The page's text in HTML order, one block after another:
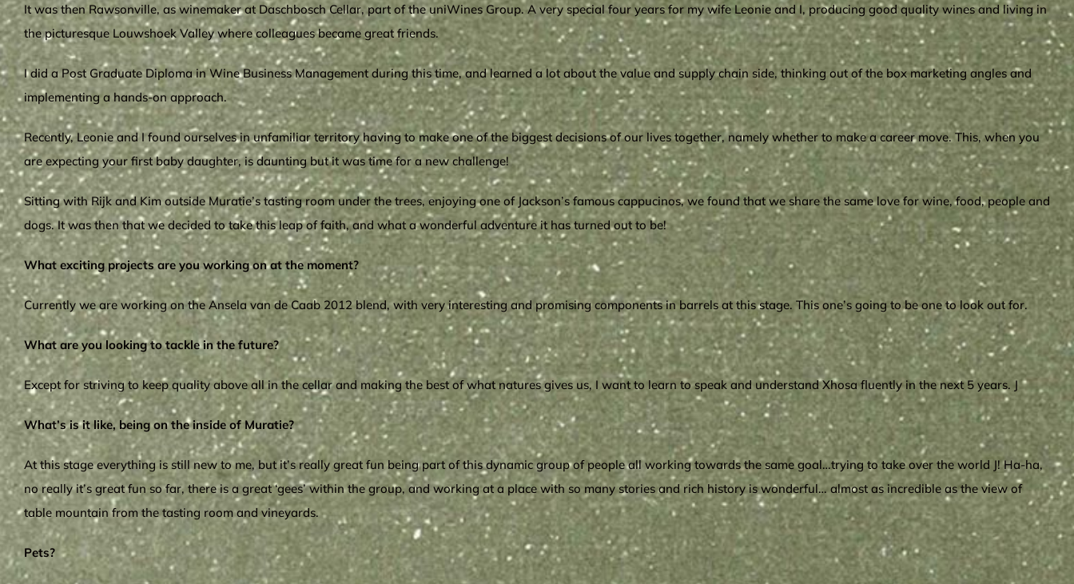
It was then Rawsonville, as winemaker at Daschbosch Cellar, part of the uniWines Group. A very special four years for my wife Leonie and I, producing good quality wines and living in
the picturesque Louwshoek Valley where colleagues became great friends.
I did a Post Graduate Diploma in Wine Business Management during this time, and learned a lot about the value and supply chain side, thinking out of the box marketing angles and
implementing a hands-on approach.
Recently, Leonie and I found ourselves in unfamiliar territory having to make one of the biggest decisions of our lives together, namely whether to make a career move. This, when you
are expecting your first baby daughter, is daunting but it was time for a new challenge!
Sitting with Rijk and Kim outside Muratie’s tasting room under the trees, enjoying one of Jackson’s famous cappucinos, we found that we share the same love for wine, food, people and
dogs. It was then that we decided to take this leap of faith, and what a wonderful adventure it has turned out to be!
What exciting projects are you working on at the moment?
Currently we are working on the Ansela van de Caab 2012 blend, with very interesting and promising components in barrels at this stage. This one’s going to be one to look out for.
What are you looking to tackle in the future?
Except for striving to keep quality above all in the cellar and making the best of what natures gives us, I want to learn to speak and understand Xhosa fluently in the next 5 years. J
What’s is it like, being on the inside of Muratie?
At this stage everything is still new to me, but it’s really great fun being part of this dynamic group of people all working towards the same goal…trying to take over the world J! Ha-ha,
no really it’s great fun so far, there is a great ‘gees’ within the group, and working at a place with so many stories and rich history is wonderful… almost as incredible as the view of
table mountain from the tasting room and vineyards.
Pets?